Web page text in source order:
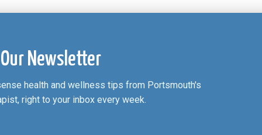
Newsletter
health and wellness tips from Portsmouth's
right to your inbox every week.